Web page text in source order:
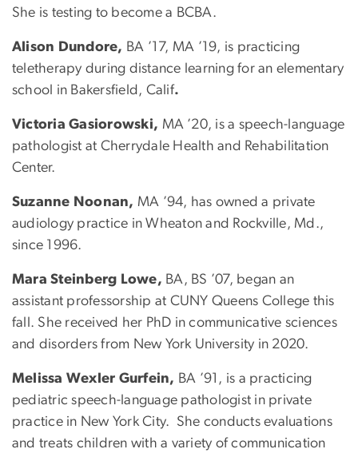
She is testing to become a BCBA.
Alison Dundore, BA ’17, MA ’19, is practicing
teletherapy during distance learning for an elementary
school in Bakersfield, Calif.
Victoria Gasiorowski, MA ’20, is a speech-language
pathologist at Cherrydale Health and Rehabilitation
Center.
Suzanne Noonan, MA ’94, has owned a private
audiology practice in Wheaton and Rockville, Md.,
since 1996.
Mara Steinberg Lowe, BA, BS ’07, began an
assistant professorship at CUNY Queens College this
fall. She received her PhD in communicative sciences
and disorders from New York University in 2020.
Melissa Wexler Gurfein, BA ’91, is a practicing
pediatric speech-language pathologist in private
practice in New York City. She conducts evaluations
and treats children with a variety of communication